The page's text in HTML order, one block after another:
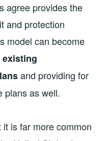
agree provides the
and protection
model can become
and providing for
plans as well.
is far more common